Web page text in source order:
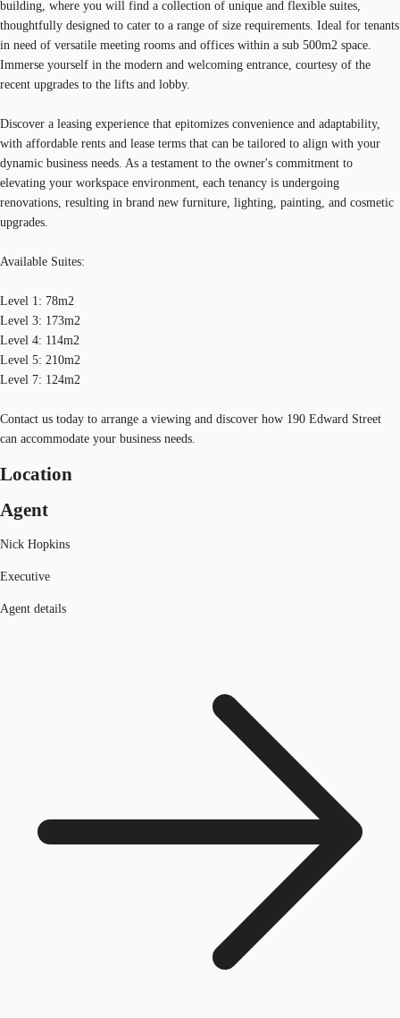
building, where you will find a collection of unique and flexible suites,
thoughtfully designed to cater to a range of size requirements. Ideal for tenants
in need of versatile meeting rooms and offices within a sub 500m2 space.
Immerse yourself in the modern and welcoming entrance, courtesy of the
recent upgrades to the lifts and lobby.
Discover a leasing experience that epitomizes convenience and adaptability,
with affordable rents and lease terms that can be tailored to align with your
dynamic business needs. As a testament to the owner's commitment to
elevating your workspace environment, each tenancy is undergoing
renovations, resulting in brand new furniture, lighting, painting, and cosmetic
upgrades.
Available Suites:
Level 1: 78m2
Level 3: 173m2
Level 4: 114m2
Level 5: 210m2
Level 7: 124m2
Contact us today to arrange a viewing and discover how 190 Edward Street
can accommodate your business needs.
Location
Agent
Nick Hopkins
Executive
Agent details